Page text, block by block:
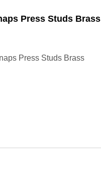
Press Studs Brass
Press Studs Brass